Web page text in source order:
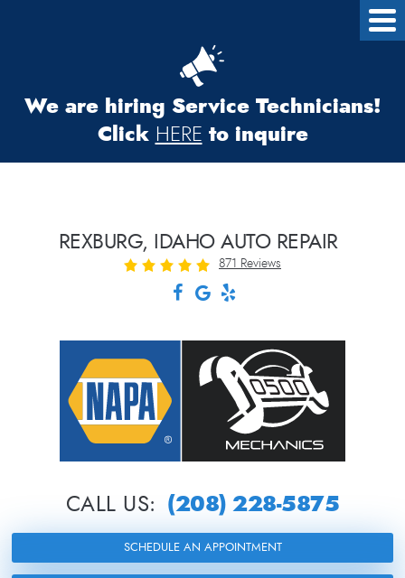
We are hiring Service Technicians!
Click HERE to inquire
REXBURG, IDAHO AUTO REPAIR
871 Reviews
CALL US: (208) 228-5875
SCHEDULE AN APPOINTMENT